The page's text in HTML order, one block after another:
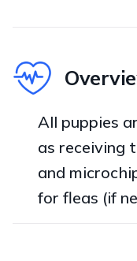
All puppies
as receiving
and
for fleas (if